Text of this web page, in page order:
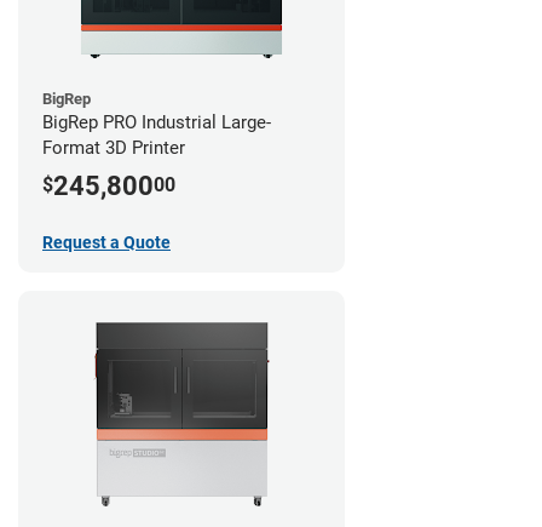
BigRep
BigRep PRO Industrial Large-
Format 3D Printer
$245,80000
Request a Quote